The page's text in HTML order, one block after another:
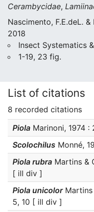
Cerambycidae,
Nascimento, F.E.deL.
2018
Insect Systematics
1-19, 23 fig.
List of citations
8 recorded citations
Piola Marinoni, 1974
Scolochilus Monné,
Piola rubra Martins &
[ ill div ]
Piola unicolorMartins
5, 10 [ ill div ]